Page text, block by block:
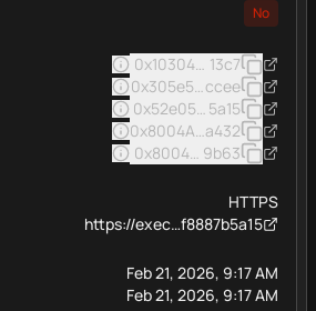
No
13c7
ccee
5a15
a432
9b63
HTTPS
https://exec…f8887b5a15
Feb 21, 2026, 9:17 AM
Feb 21, 2026, 9:17 AM